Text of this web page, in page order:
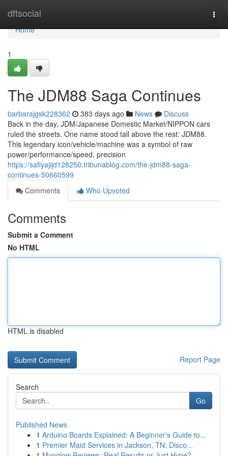
dftsocial
Home
Home
1
The JDM88 Saga Continues
barbarajgsk228362 383 days ago News
Discuss
Back in the day, JDM/Japanese Domestic Market/NIPPON cars
ruled the streets. One name stood tall above the rest: JDM88.
This legendary icon/vehicle/machine was a symbol of raw
power/performance/speed, precision
https://safiyajijd128250.tribunablog.com/the-jdm88-saga-
continues-50660599
Comments
Who Upvoted
Comments
Submit a Comment
No HTML
HTML is disabled
Report Page
Search
Go
Published News
1 Arduino Boards Explained: A Beginner's Guide to...
1 Premier Maid Services in Jackson, TN: Disco...